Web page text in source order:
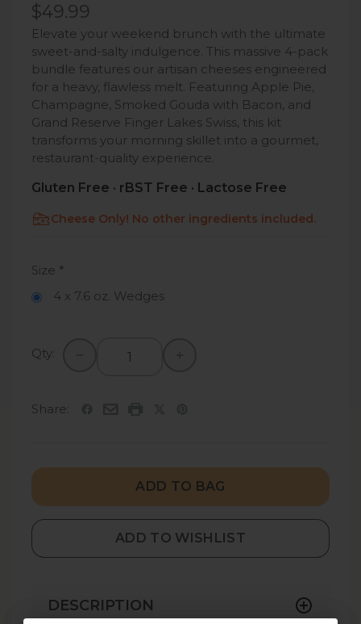
$49.99
Elevate your weekend brunch with the ultimate
sweet-and-salty indulgence. This massive 4-pack
bundle features our artisan cheeses engineered
for a heavy, flawless melt. Featuring Apple Pie,
Champagne, Smoked Gouda with Bacon, and
Grand Reserve Finger Lakes Swiss, this kit
transforms your morning skillet into a gourmet,
restaurant-quality experience.
Gluten Free · rBST Free · Lactose Free
Cheese Only! No other ingredients included.
Size *
4 x 7.6 oz. Wedges
Qty:
Share:
ADD TO BAG
ADD TO WISHLIST
DESCRIPTION